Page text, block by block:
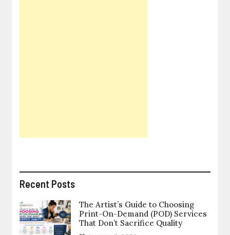
Recent Posts
The Artist’s Guide to Choosing
Print-On-Demand (POD) Services
That Don’t Sacrifice Quality